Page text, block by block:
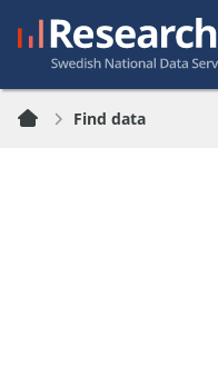
Find data